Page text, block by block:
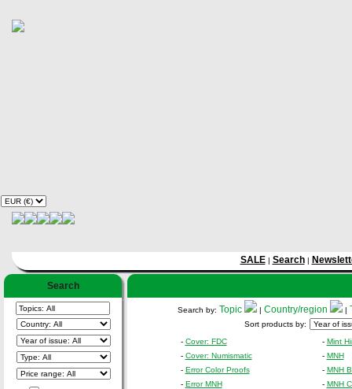
SALE| Search|
Search
Search by: Topic | Country/region |
Sort products by:
- Cover: FDC
- Cover: Numismatic
- Error Color Proofs
- Error MNH
- Mint
- MNH
- MNH
- MNH